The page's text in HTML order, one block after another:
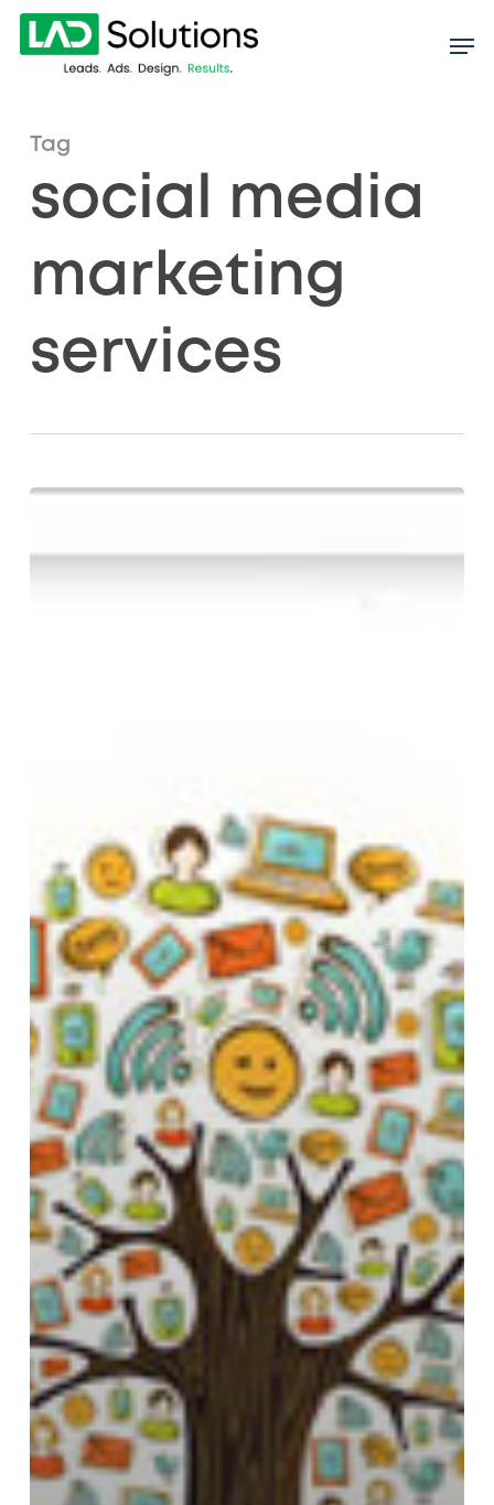
Skip
Tag
social media
marketing
services